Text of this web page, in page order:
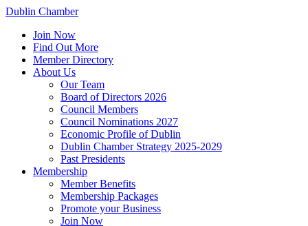
Dublin Chamber
Join Now
Find Out More
Member Directory
About Us
Our Team
Board of Directors 2026
Council Members
Council Nominations 2027
Economic Profile of Dublin
Dublin Chamber Strategy 2025-2029
Past Presidents
Membership
Member Benefits
Membership Packages
Promote your Business
Join Now